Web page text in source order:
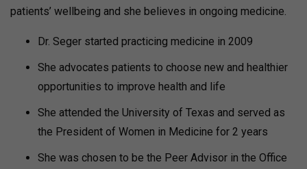
patients’ wellbeing and she believes in ongoing medicine.
Dr. Seger started practicing medicine in 2009
She advocates patients to choose new and healthier
opportunities to improve health and life
She attended the University of Texas and served as
the President of Women in Medicine for 2 years
She was chosen to be the Peer Advisor in the Office